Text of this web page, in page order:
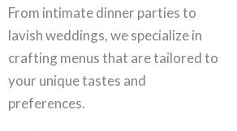
From intimate dinner parties to
lavish weddings, we specialize in
crafting menus that are tailored to
your unique tastes and
preferences.